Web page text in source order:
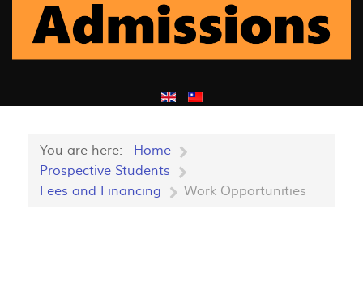
You are here:
Home
Prospective Students
Fees and Financing
Work Opportunities